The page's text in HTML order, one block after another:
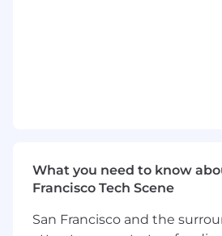
advertisers.
measurement practices,
What you need to know
Francisco Tech Scene
San Francisco and the